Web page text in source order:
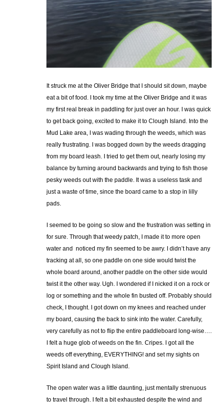
It struck me at the Oliver Bridge that I should sit down, maybe
eat a bit of food. I took my time at the Oliver Bridge and it was
my first real break in paddling for just over an hour. I was quick
to get back going, excited to make it to Clough Island. Into the
Mud Lake area, I was wading through the weeds, which was
really frustrating. I was bogged down by the weeds dragging
from my board leash. I tried to get them out, nearly losing my
balance by turning around backwards and trying to fish those
pesky weeds out with the paddle. It was a useless task and
just a waste of time, since the board came to a stop in lilly
pads.
I seemed to be going so slow and the frustration was setting in
for sure. Through that weedy patch, I made it to more open
water and noticed my fin seemed to be awry. I didn’t have any
tracking at all, so one paddle on one side would twist the
whole board around, another paddle on the other side would
twist it the other way. Ugh. I wondered if I nicked it on a rock or
log or something and the whole fin busted off. Probably should
check, I thought. I got down on my knees and reached under
my board, causing the back to sink into the water. Carefully,
very carefully as not to flip the entire paddleboard long-wise….
I felt a huge glob of weeds on the fin. Cripes. I got all the
weeds off everything, EVERYTHING! and set my sights on
Spirit Island and Clough Island.
The open water was a little daunting, just mentally strenuous
to travel through. I felt a bit exhausted despite the wind and